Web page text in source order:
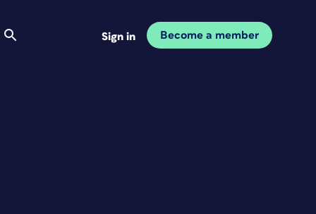
Sign in Become a member